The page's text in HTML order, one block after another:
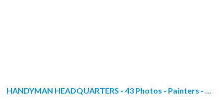
HANDYMAN HEADQUARTERS - 43 Photos - Painters - …